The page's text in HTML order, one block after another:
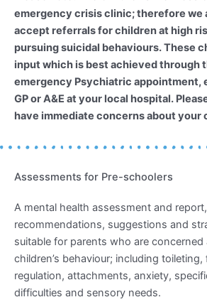
emergency crisis clinic; therefore we
accept referrals for children at high
pursuing suicidal behaviours. These
input which is best achieved through
emergency Psychiatric appointment,
GP or A&E at your local hospital.
have immediate concerns about your
Assessments for Pre-schoolers
A mental health assessment and
recommendations, suggestions and
suitable for parents who are concerned
children’s behaviour; including
regulation, attachments, anxiety,
difficulties and sensory needs.